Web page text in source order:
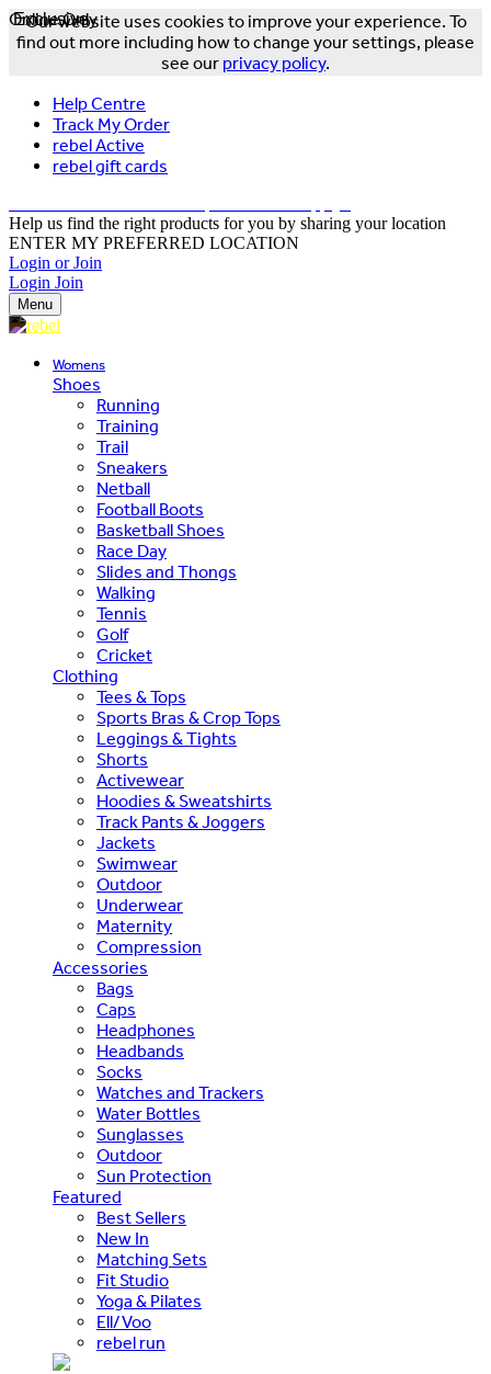
Our website uses cookies to improve your experience. To
find out more including how to change your settings, please
see our privacy policy.
Help Centre
Track My Order
rebel Active
rebel gift cards
Help us find the right products for you by sharing your location
ENTER MY PREFERRED LOCATION
Login or Join
Login Join
Menu
Womens
Shoes
Running
Training
Trail
Sneakers
Netball
Football Boots
Basketball Shoes
Race Day
Slides and Thongs
Walking
Tennis
Golf
Cricket
Clothing
Tees & Tops
Sports Bras & Crop Tops
Leggings & Tights
Shorts
Activewear
Hoodies & Sweatshirts
Track Pants & Joggers
Jackets
Swimwear
Outdoor
Underwear
Maternity
Compression
Accessories
Bags
Caps
Headphones
Headbands
Socks
Watches and Trackers
Water Bottles
Sunglasses
Outdoor
Sun Protection
Featured
Best Sellers
New In
Matching Sets
Fit Studio
Yoga & Pilates
Ell/Voo
rebel run
Exclusive
Online Only